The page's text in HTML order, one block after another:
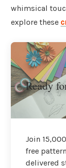
whimsical
explore these
Ready
Join
free
delivered